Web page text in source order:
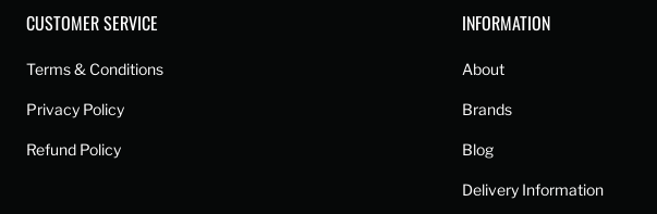
CUSTOMER SERVICE
Terms & Conditions
Privacy Policy
Refund Policy
INFORMATION
About
Brands
Blog
Delivery Information